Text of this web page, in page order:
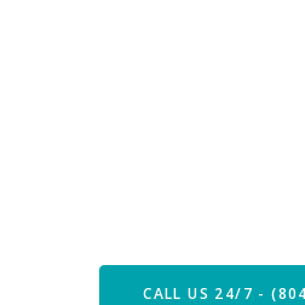
CALL US 24/7 -